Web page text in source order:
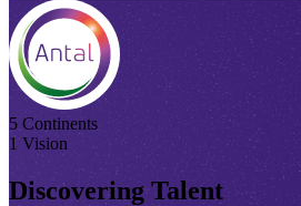
5 Continents
1 Vision
Discovering Talent